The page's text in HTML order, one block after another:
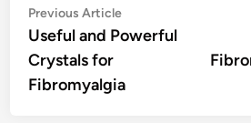
Post
navigation
Previous ArticlePrevious
article:
Useful and Powerful
Crystals for
Fibromyalgia